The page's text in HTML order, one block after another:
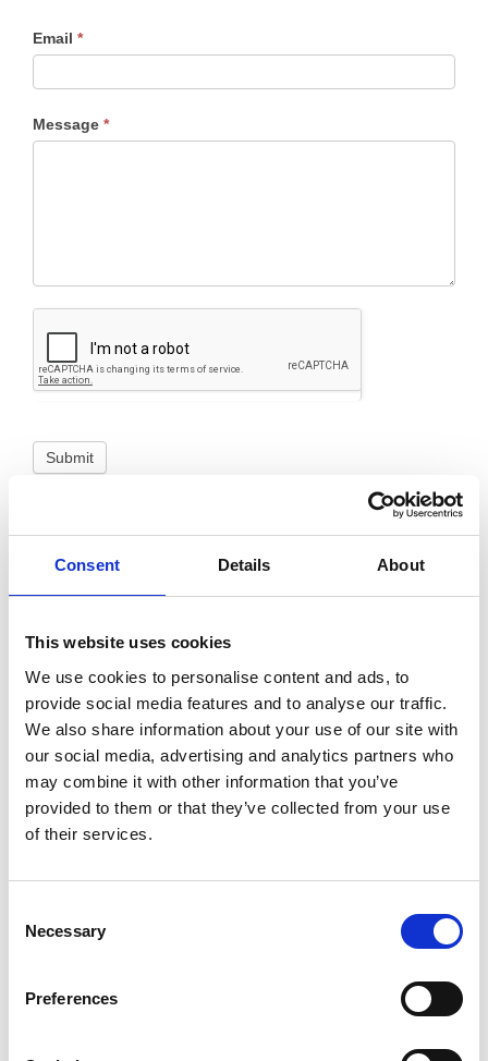
Consent Details About
This website uses cookies
We use cookies to personalise content and ads, to
provide social media features and to analyse our traffic.
We also share information about your use of our site with
our social media, advertising and analytics partners who
may combine it with other information that you’ve
provided to them or that they’ve collected from your use
of their services.
Selection
Necessary
Preferences
Email *
Message *
Submit